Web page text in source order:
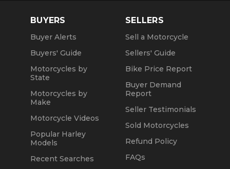
BUYERS
Buyer Alerts
Buyers' Guide
Motorcycles by
State
Motorcycles by
Make
Motorcycle Videos
Popular Harley
Models
Recent Searches
SELLERS
Sell a Motorcycle
Sellers' Guide
Bike Price Report
Buyer Demand
Report
Seller Testimonials
Sold Motorcycles
Refund Policy
FAQs